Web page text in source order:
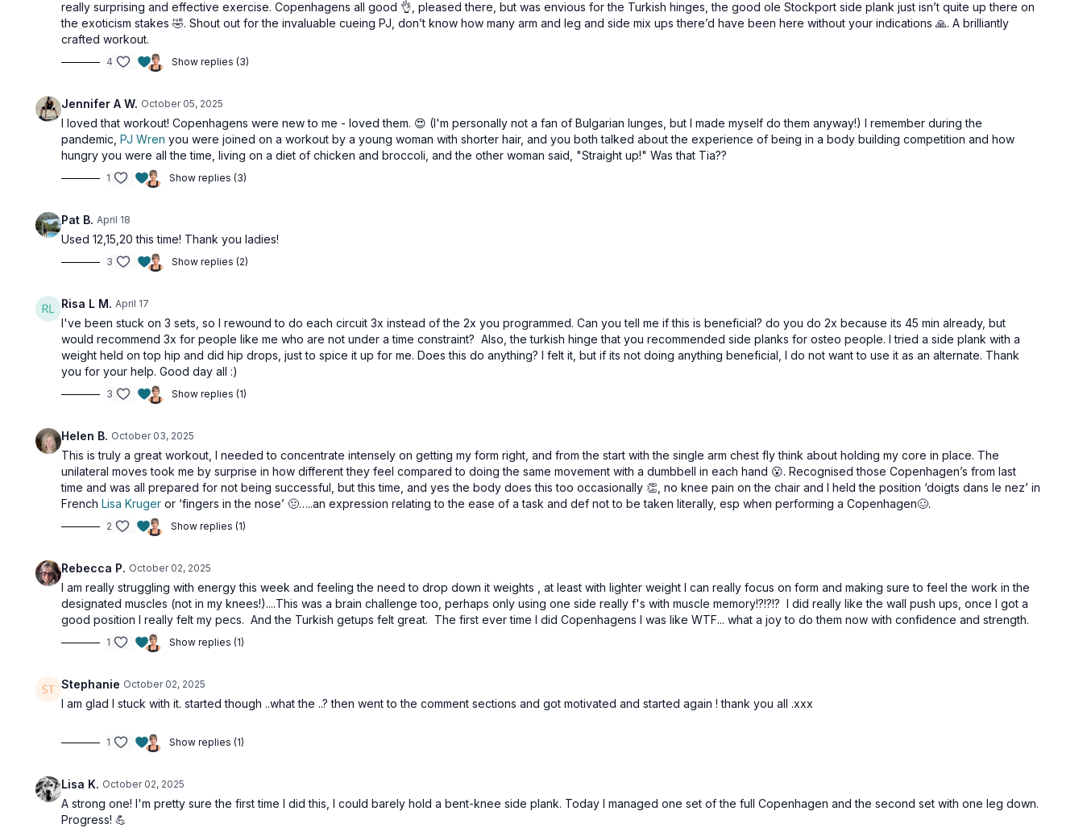
2 x 40sec
1 leg deadlift
really surprising and effective exercise. Copenhagens all good 👌, pleased there, but was envious for the Turkish hinges, the good ole Stockport side plank just isn’t quite up there on
the exoticism stakes 🤣. Shout out for the invaluable cueing PJ, don’t know how many arm and leg and side mix ups there’d have been here without your indications 🙏. A brilliantly
crafted workout.
4 Show replies (3)
Jennifer A W. October 05, 2025
I loved that workout! Copenhagens were new to me - loved them. 😍 (I'm personally not a fan of Bulgarian lunges, but I made myself do them anyway!) I remember during the
pandemic,PJ Wren you were joined on a workout by a young woman with shorter hair, and you both talked about the experience of being in a body building competition and how
hungry you were all the time, living on a diet of chicken and broccoli, and the other woman said, "Straight up!" Was that Tia??
1 Show replies (3)
Pat B. April 18
Used 12,15,20 this time! Thank you ladies!
3 Show replies (2)
Risa L M. April 17
I've been stuck on 3 sets, so I rewound to do each circuit 3x instead of the 2x you programmed. Can you tell me if this is beneficial? do you do 2x because its 45 min already, but
would recommend 3x for people like me who are not under a time constraint? Also, the turkish hinge that you recommended side planks for osteo people. I tried a side plank with a
weight held on top hip and did hip drops, just to spice it up for me. Does this do anything? I felt it, but if its not doing anything beneficial, I do not want to use it as an alternate. Thank
you for your help. Good day all :)
3 Show replies (1)
Helen B. October 03, 2025
This is truly a great workout, I needed to concentrate intensely on getting my form right, and from the start with the single arm chest fly think about holding my core in place. The
unilateral moves took me by surprise in how different they feel compared to doing the same movement with a dumbbell in each hand 😮. Recognised those Copenhagen’s from last
time and was all prepared for not being successful, but this time, and yes the body does this too occasionally 👏, no knee pain on the chair and I held the position ‘doigts dans le nez’ in
FrenchLisa Kruger or ‘fingers in the nose’ 🤢…..an expression relating to the ease of a task and def not to be taken literally, esp when performing a Copenhagen🥴.
2 Show replies (1)
Rebecca P. October 02, 2025
I am really struggling with energy this week and feeling the need to drop down it weights , at least with lighter weight I can really focus on form and making sure to feel the work in the
designated muscles (not in my knees!)....This was a brain challenge too, perhaps only using one side really f's with muscle memory!?!?!? I did really like the wall push ups, once I got a
good position I really felt my pecs. And the Turkish getups felt great. The first ever time I did Copenhagens I was like WTF... what a joy to do them now with confidence and strength.
1 Show replies (1)
Stephanie October 02, 2025
I am glad I stuck with it. started though ..what the ..? then went to the comment sections and got motivated and started again ! thank you all .xxx
1 Show replies (1)
Lisa K. October 02, 2025
A strong one! I'm pretty sure the first time I did this, I could barely hold a bent-knee side plank. Today I managed one set of the full Copenhagen and the second set with one leg down.
Progress! 💪